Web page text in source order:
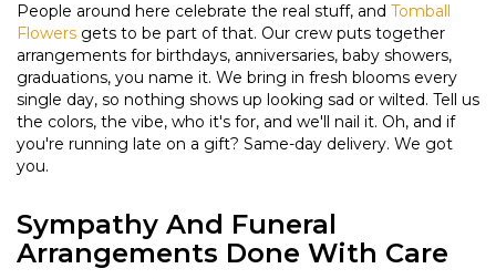
People around here celebrate the real stuff, and Tomball
Flowers gets to be part of that. Our crew puts together
arrangements for birthdays, anniversaries, baby showers,
graduations, you name it. We bring in fresh blooms every
single day, so nothing shows up looking sad or wilted. Tell us
the colors, the vibe, who it's for, and we'll nail it. Oh, and if
you're running late on a gift? Same-day delivery. We got
you.
Sympathy And Funeral
Arrangements Done With Care